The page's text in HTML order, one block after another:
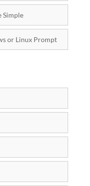
Simple
or Linux Prompt